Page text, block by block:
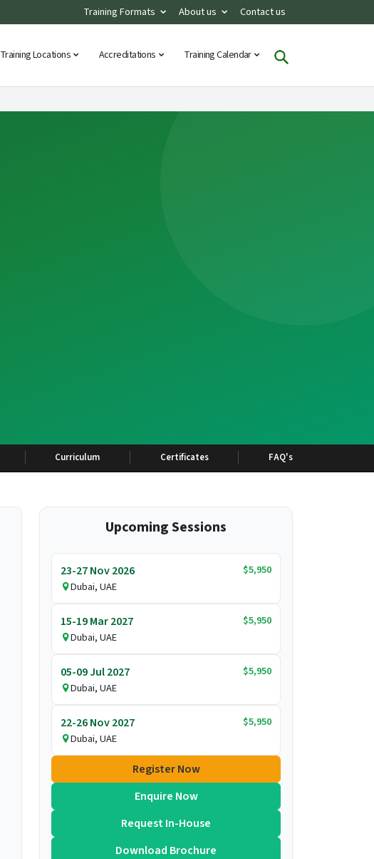
Training Formats About us Contact us
Training Locations Accreditations Training Calendar
Curriculum Certificates FAQ's
Upcoming Sessions
23-27 Nov 2026
$5,950
Dubai, UAE
15-19 Mar 2027
$5,950
Dubai, UAE
05-09 Jul 2027
$5,950
Dubai, UAE
22-26 Nov 2027
$5,950
Dubai, UAE
Register Now
Enquire Now
Request In-House
Download Brochure